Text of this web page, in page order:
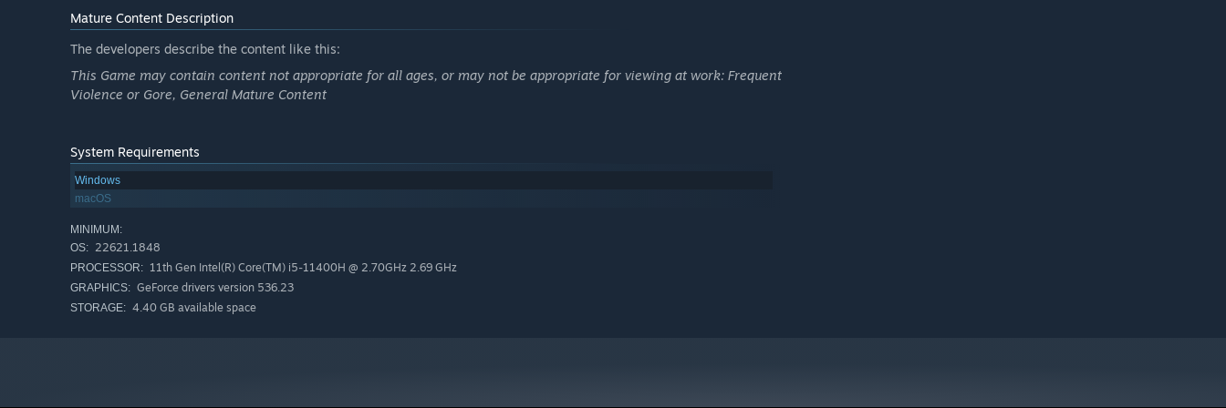
Mature Content Description
The developers describe the content like this:
This Game may contain content not appropriate for all ages, or may not be appropriate for viewing at work: Frequent
Violence or Gore, General Mature Content
System Requirements
Windows
macOS
MINIMUM:
OS: 22621.1848
PROCESSOR: 11th Gen Intel(R) Core(TM) i5-11400H @ 2.70GHz 2.69 GHz
GRAPHICS: GeForce drivers version 536.23
STORAGE: 4.40 GB available space